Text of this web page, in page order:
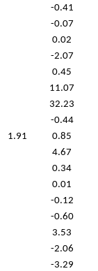
-0.41
-0.07
0.02
-2.07
0.45
11.07
32.23
-0.44
1.91 0.85
4.67
0.34
0.01
-0.12
-0.60
3.53
-2.06
-3.29